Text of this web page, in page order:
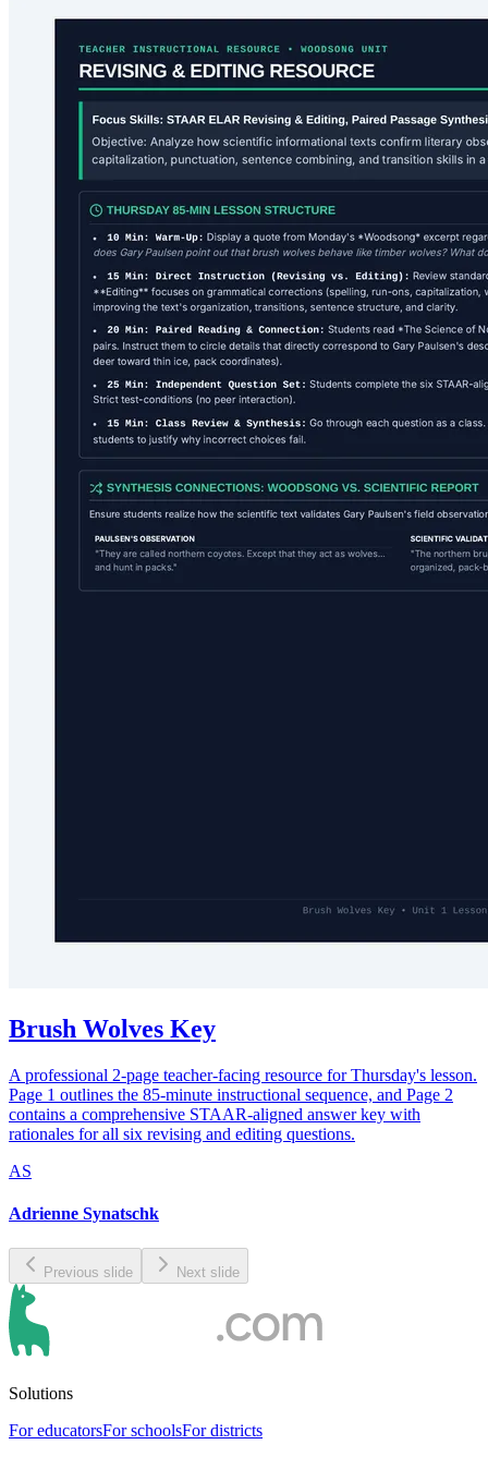
Brush Wolves Key
A professional 2-page teacher-facing resource for Thursday's lesson.
Page 1 outlines the 85-minute instructional sequence, and Page 2
contains a comprehensive STAAR-aligned answer key with
rationales for all six revising and editing questions.
AS
Adrienne Synatschk
Previous slide Next slide
Solutions
For educatorsFor schoolsFor districts